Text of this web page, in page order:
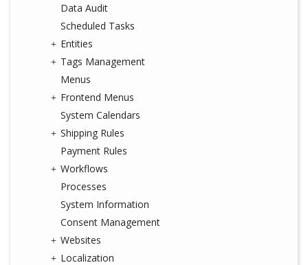
Data Audit
Scheduled Tasks
Entities
Tags Management
Menus
Frontend Menus
System Calendars
Shipping Rules
Payment Rules
Workflows
Processes
System Information
Consent Management
Websites
Localization